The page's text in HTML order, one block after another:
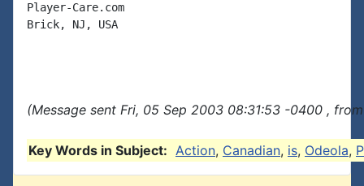
Player-Care.com
Brick, NJ, USA
(Message sent Fri, 05 Sep 2003 08:31:53 -0400 ,
Key Words in Subject: Action, Canadian, is, Odeola,